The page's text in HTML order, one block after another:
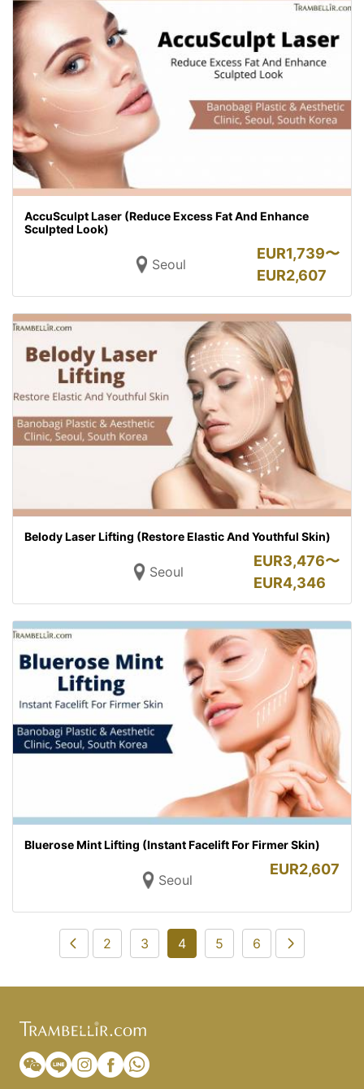
AccuSculpt Laser (Reduce Excess Fat And Enhance
Sculpted Look)
Seoul
EUR1,739〜
EUR2,607
Belody Laser Lifting (Restore Elastic And Youthful Skin)
Seoul
EUR3,476〜
EUR4,346
Bluerose Mint Lifting (Instant Facelift For Firmer Skin)
Seoul
EUR2,607
2 3 4 5 6